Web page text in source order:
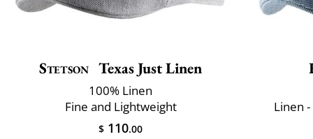
Stetson Texas Just Linen
100% Linen
Fine and Lightweight
$ 110.00
Linen